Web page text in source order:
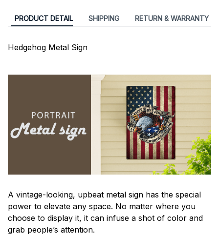
PRODUCT DETAIL SHIPPING RETURN & WARRANTY
Hedgehog Metal Sign
A vintage-looking, upbeat metal sign has the special
power to elevate any space. No matter where you
choose to display it, it can infuse a shot of color and
grab people’s attention.